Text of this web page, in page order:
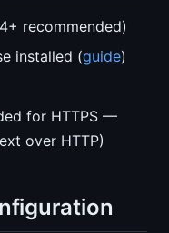
recommended)
installed (guide)
for HTTPS —
over HTTP)